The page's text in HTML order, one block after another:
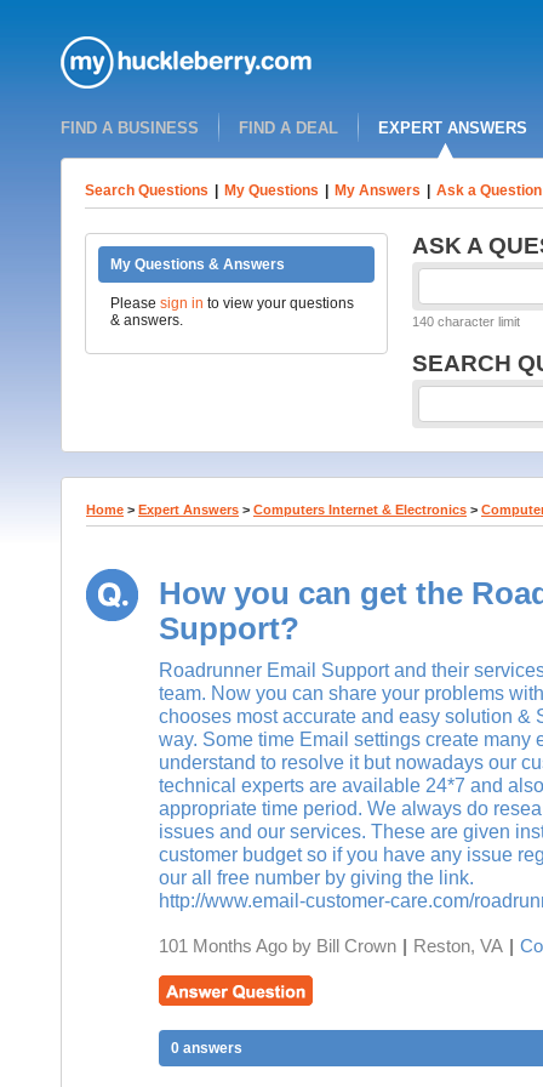
FIND A BUSINESS FIND A DEAL EXPERT ANSWERS
Search Questions My Questions My Answers Ask a Question
My Questions & Answers
Please sign in to view your questions
& answers.
ASK A
140 character limit
SEARCH
Home > Expert Answers > Computers Internet & Electronics >
How you can get the
Support?
Roadrunner Email Support and their
team. Now you can share your problems
chooses most accurate and easy solution &
way. Some time Email settings create many
understand to resolve it but nowadays our
technical experts are available 24*7 and
appropriate time period. We always do
issues and our services. These are given
customer budget so if you have any issue
our all free number by giving the link.
http://www.email-customer-care.com/
101 Months Ago by Bill Crown Reston, VA
0 answers